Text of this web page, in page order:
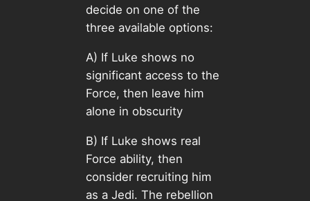
decide on one of the
three available options:
A) If Luke shows no
significant access to the
Force, then leave him
alone in obscurity
B) If Luke shows real
Force ability, then
consider recruiting him
as a Jedi. The rebellion